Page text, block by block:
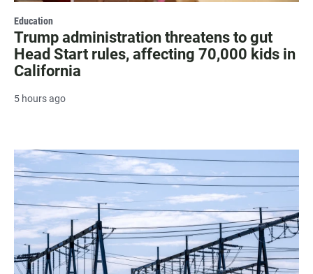
Education
Trump administration threatens to gut
Head Start rules, affecting 70,000 kids in
California
5 hours ago